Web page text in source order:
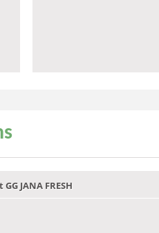
GG JANA FRESH